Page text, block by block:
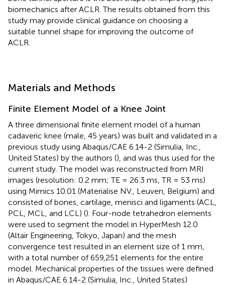
biomechanics after ACLR. The results obtained from this
study may provide clinical guidance on choosing a
suitable tunnel shape for improving the outcome of
ACLR.
Materials and Methods
Finite Element Model of a Knee Joint
A three dimensional finite element model of a human
cadaveric knee (male, 45 years) was built and validated in a
previous study using Abaqus/CAE 6.14-2 (Simulia, Inc.,
United States) by the authors (), and was thus used for the
current study. The model was reconstructed from MRI
images (resolution: 0.2 mm; TE = 26.3 ms, TR = 53 ms)
using Mimics 10.01 (Materialise NV., Leuven, Belgium) and
consisted of bones, cartilage, menisci and ligaments (ACL,
PCL, MCL, and LCL) (). Four-node tetrahedron elements
were used to segment the model in HyperMesh 12.0
(Altair Engineering, Tokyo, Japan) and the mesh
convergence test resulted in an element size of 1 mm,
with a total number of 659,251 elements for the entire
model. Mechanical properties of the tissues were defined
in Abaqus/CAE 6.14-2 (Simulia, Inc., United States)